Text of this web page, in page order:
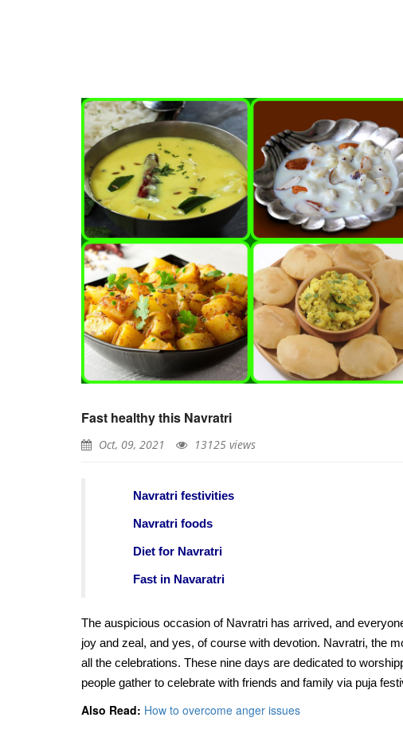
Fast healthy this Navratri
Oct, 09, 2021 13125 views
Navratri festivities
Navratri foods
Diet for Navratri
Fast in Navaratri
The auspicious occasion of Navratri has arrived, and
joy and zeal, and yes, of course with devotion. Navratri, the
all the celebrations. These nine days are dedicated to
people gather to celebrate with friends and family via puja
Also Read: How to overcome anger issues
Foods that fight against cancer
Apr, 20, 2021
Adathodai able to cure vocal
Mar, 28, 2021
Zomato Food Delivery App add
Home style mini-menus
May, 03, 2021
orange and turmeric
Top foods for summer detox
May, 22, 2021
The many benefits of millets